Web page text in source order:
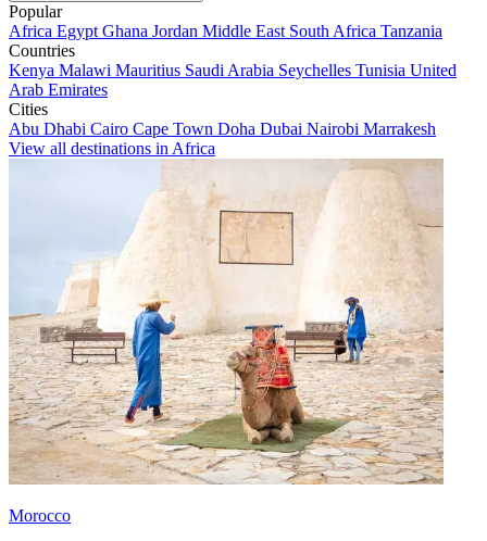
Popular
Africa Egypt Ghana Jordan Middle East South Africa Tanzania
Countries
Kenya Malawi Mauritius Saudi Arabia Seychelles Tunisia United
Arab Emirates
Cities
Abu Dhabi Cairo Cape Town Doha Dubai Nairobi Marrakesh
View all destinations in Africa
Morocco